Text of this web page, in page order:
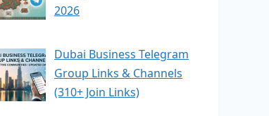
2026
Dubai Business Telegram
Group Links & Channels
(310+ Join Links)